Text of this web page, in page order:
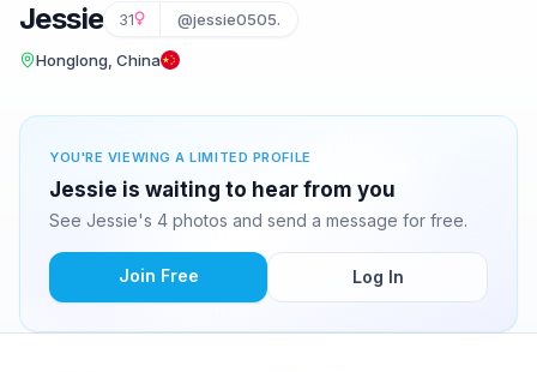
Jessie 31 @jessie0505.
Honglong, China
YOU'RE VIEWING A LIMITED PROFILE
Jessie is waiting to hear from you
See Jessie's 4 photos and send a message for free.
Join Free Log In